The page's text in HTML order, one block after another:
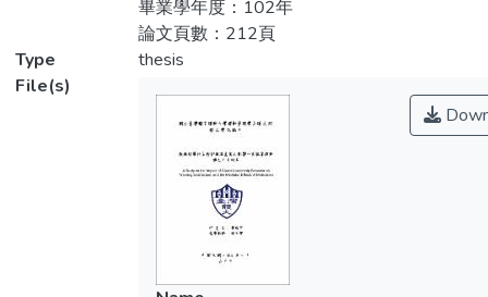
透過參與動機間接影響訓練滿意度。
returned questionnaires, 435 were valid
responses corresponding with a 90.6%
descriptive statistics, repeated measures
ANOVA analysis, one factor multivariate
analysis of variance, LSD and Scheffe
(Scheffe) post hoc comparisons, path
analysis and canonical correlation analysis .
The results showed that there are
significant differences between
demographic variables on leadership
畢業學年度：102年
論文頁數：212頁
Type
thesis
File(s)